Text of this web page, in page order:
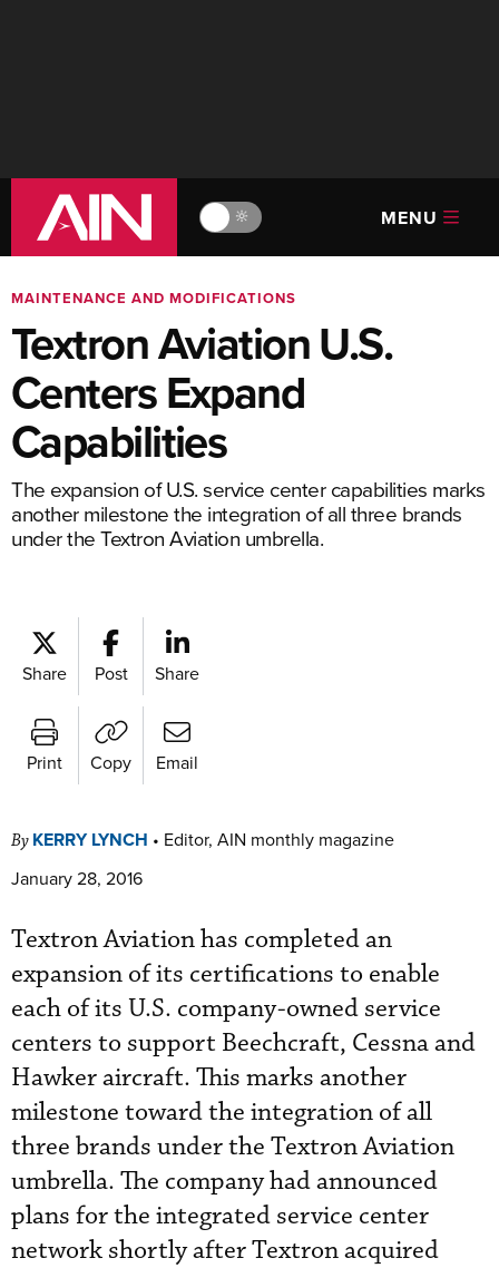
🔆 MENU
MAINTENANCE AND MODIFICATIONS
Textron Aviation U.S.
Centers Expand
Capabilities
The expansion of U.S. service center capabilities marks
another milestone the integration of all three brands
under the Textron Aviation umbrella.
Share Post Share
Print Copy Email
By KERRY LYNCH • Editor, AIN monthly magazine
January 28, 2016
Textron Aviation has completed an
expansion of its certifications to enable
each of its U.S. company-owned service
centers to support Beechcraft, Cessna and
Hawker aircraft. This marks another
milestone toward the integration of all
three brands under the Textron Aviation
umbrella. The company had announced
plans for the integrated service center
network shortly after Textron acquired